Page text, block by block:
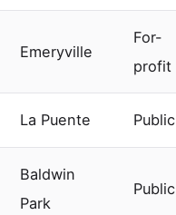
Emeryville
For-
profit
La Puente Public
Baldwin
Park
Public